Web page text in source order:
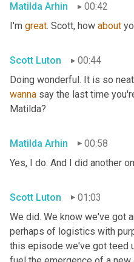
Matilda Arhin
00:42
I'm great. Scott, how about
Scott Luton 00:44
wanna say the last time
Matilda?
Matilda Arhin
00:58
Yes, I do. And I did another
Scott Luton
01:03
We did. We know we've got
perhaps of logistics with
this episode we've got teed